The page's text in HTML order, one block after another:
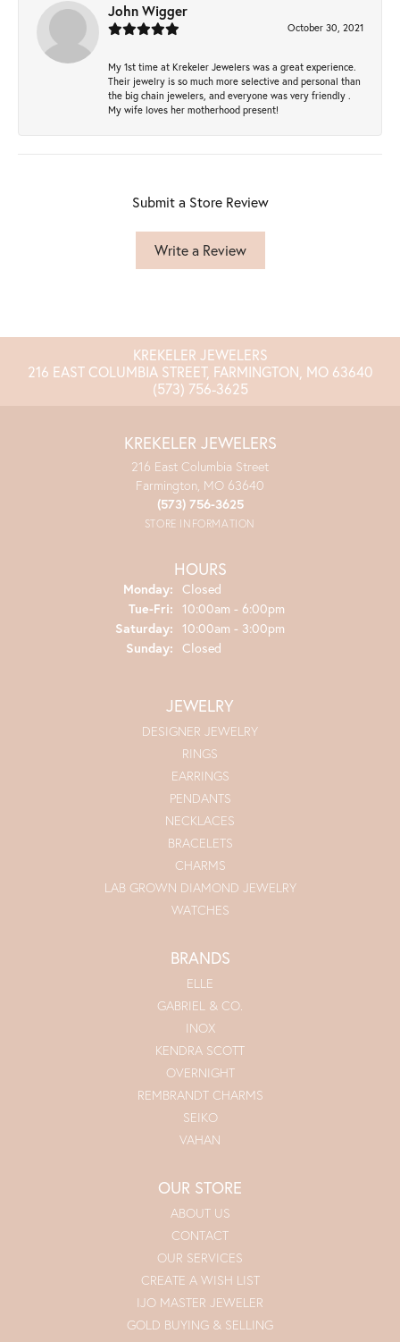
John Wigger
October 30, 2021
My 1st time at Krekeler Jewelers was a great experience.
Their jewelry is so much more selective and personal than
the big chain jewelers, and everyone was very friendly .
My wife loves her motherhood present!
Submit a Store Review
Write a Review
KREKELER JEWELERS
216 EAST COLUMBIA STREET, FARMINGTON, MO 63640
(573) 756-3625
KREKELER JEWELERS
216 East Columbia Street
Farmington, MO 63640
(573) 756-3625
STORE INFORMATION
HOURS
Monday: Closed
Tue-Fri: Tuesday - Friday:
10:00am - 6:00pm
Saturday: 10:00am - 3:00pm
Sunday: Closed
JEWELRY
DESIGNER JEWELRY
RINGS
EARRINGS
PENDANTS
NECKLACES
BRACELETS
CHARMS
LAB GROWN DIAMOND JEWELRY
WATCHES
BRANDS
ELLE
GABRIEL & CO.
INOX
KENDRA SCOTT
OVERNIGHT
REMBRANDT CHARMS
SEIKO
VAHAN
OUR STORE
ABOUT US
CONTACT
OUR SERVICES
CREATE A WISH LIST
IJO MASTER JEWELER
GOLD BUYING & SELLING